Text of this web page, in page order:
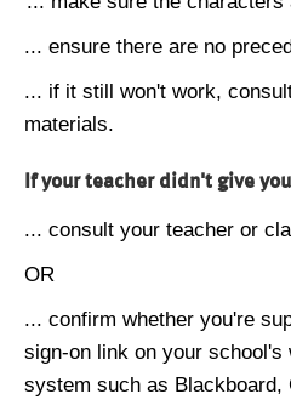
... ensure there are no
... if it still won't work,
materials.
If your teacher didn't give
... consult your teacher or
OR
... confirm whether you're
sign-on link on your school's
system such as Blackboard,